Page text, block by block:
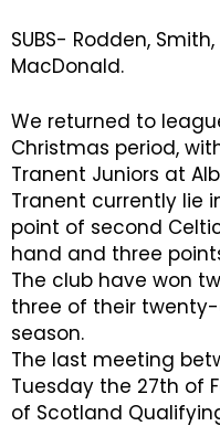
SUBS- Rodden,
MacDonald.
We returned to
Christmas period,
Tranent Juniors at
Tranent currently lie
point of second
hand and three
The club have won
three of their
season.
The last meeting
Tuesday the 27th of
of Scotland